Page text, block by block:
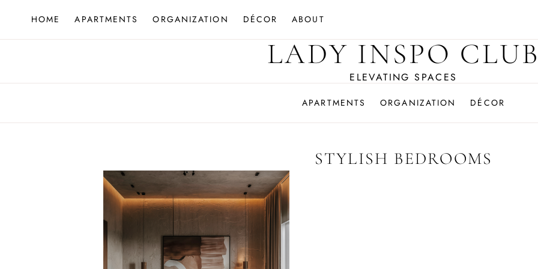
HOME APARTMENTS ORGANIZATION DÉCOR ABOUT
LADY INSPO
ELEVATING SPACES
APARTMENTS ORGANIZATION DÉCOR
STYLISH BEDROOMS